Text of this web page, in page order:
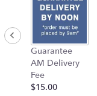
reviews
by
clicking
Guarantee
AM Delivery
Fee
$15.00